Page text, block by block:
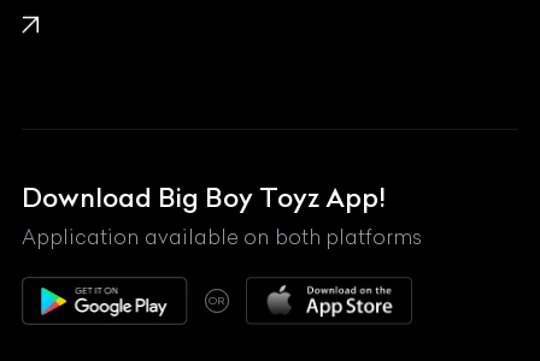
Lexus
Mahindra
Maserati
Maybach
McLaren
Download Big Boy Toyz App!
Application available on both platforms
OR